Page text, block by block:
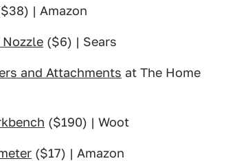
| Amazon
($6) | Sears
and Attachments at The Home
($190) | Woot
($17) | Amazon